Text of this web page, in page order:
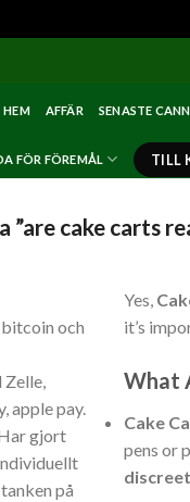
HEM AFFÄR SENASTE
FÖR FÖREMÅL TILL
cake carts
och
Zelle,
apple pay.
gjort
på
Yes,
it’s
What
Cake
pens or